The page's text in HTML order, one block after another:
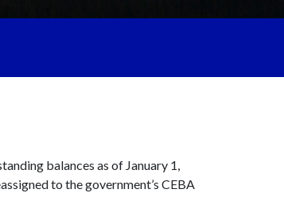
balances as of January 1,
to the government’s CEBA